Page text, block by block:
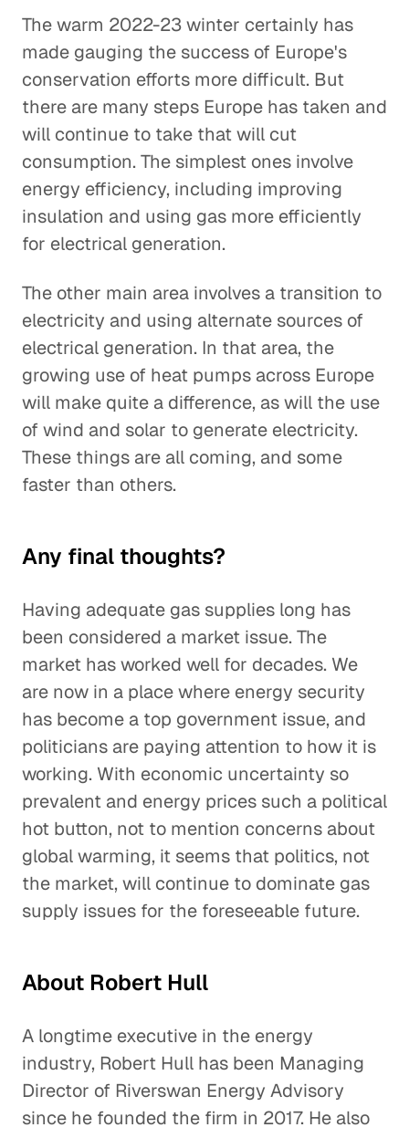
The warm 2022-23 winter certainly has
made gauging the success of Europe's
conservation efforts more difficult. But
there are many steps Europe has taken and
will continue to take that will cut
consumption. The simplest ones involve
energy efficiency, including improving
insulation and using gas more efficiently
for electrical generation.
The other main area involves a transition to
electricity and using alternate sources of
electrical generation. In that area, the
growing use of heat pumps across Europe
will make quite a difference, as will the use
of wind and solar to generate electricity.
These things are all coming, and some
faster than others.
Any final thoughts?
Having adequate gas supplies long has
been considered a market issue. The
market has worked well for decades. We
are now in a place where energy security
has become a top government issue, and
politicians are paying attention to how it is
working. With economic uncertainty so
prevalent and energy prices such a political
hot button, not to mention concerns about
global warming, it seems that politics, not
the market, will continue to dominate gas
supply issues for the foreseeable future.
About Robert Hull
A longtime executive in the energy
industry, Robert Hull has been Managing
Director of Riverswan Energy Advisory
since he founded the firm in 2017. He also